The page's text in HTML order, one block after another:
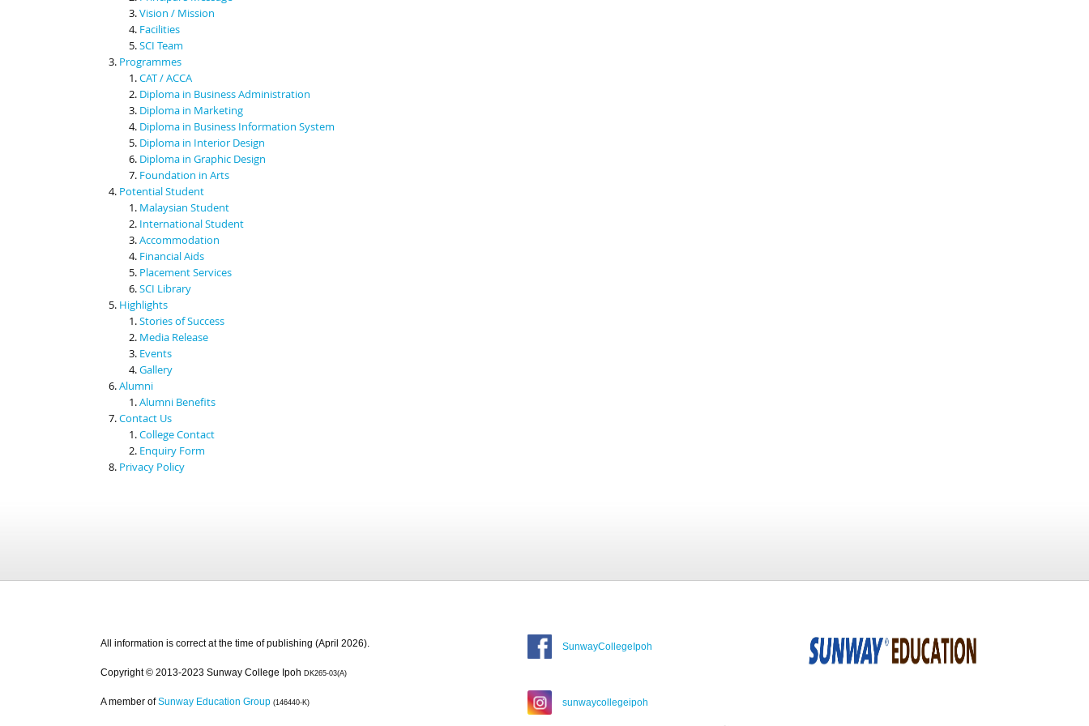
Vision / Mission
Facilities
SCI Team
Programmes
CAT / ACCA
Diploma in Business Administration
Diploma in Marketing
Diploma in Business Information System
Diploma in Interior Design
Diploma in Graphic Design
Foundation in Arts
Potential Student
Malaysian Student
International Student
Accommodation
Financial Aids
Placement Services
SCI Library
Highlights
Stories of Success
Media Release
Events
Gallery
Alumni
Alumni Benefits
Contact Us
College Contact
Enquiry Form
Privacy Policy
All information is correct at the time of publishing (April 2026).
Copyright © 2013-2023 Sunway College Ipoh DK265-03(A)
A member of Sunway Education Group (146440-K)
SunwayCollegeIpoh
sunwaycollegeipoh